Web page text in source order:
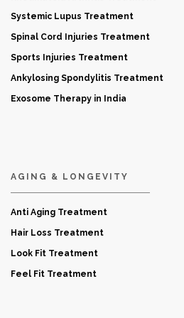
Systemic Lupus Treatment
Spinal Cord Injuries Treatment
Sports Injuries Treatment
Ankylosing Spondylitis Treatment
Exosome Therapy in India
AGING & LONGEVITY
Anti Aging Treatment
Hair Loss Treatment
Look Fit Treatment
Feel Fit Treatment